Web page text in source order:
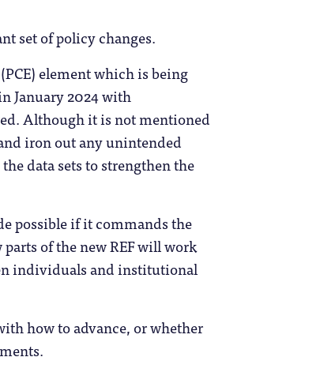
set of policy changes.
element which is being
January 2024 with
Although it is not mentioned
iron out any unintended
data sets to strengthen the
possible if it commands the
of the new REF will work
individuals and institutional
how to advance, or whether